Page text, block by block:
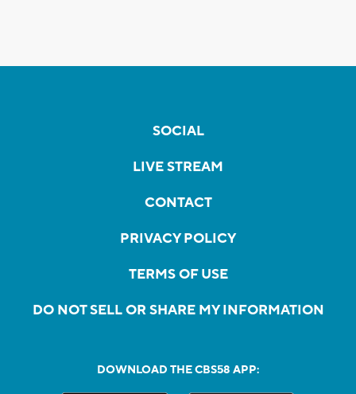
SOCIAL
LIVE STREAM
CONTACT
PRIVACY POLICY
TERMS OF USE
DO NOT SELL OR SHARE MY INFORMATION
DOWNLOAD THE CBS58 APP: